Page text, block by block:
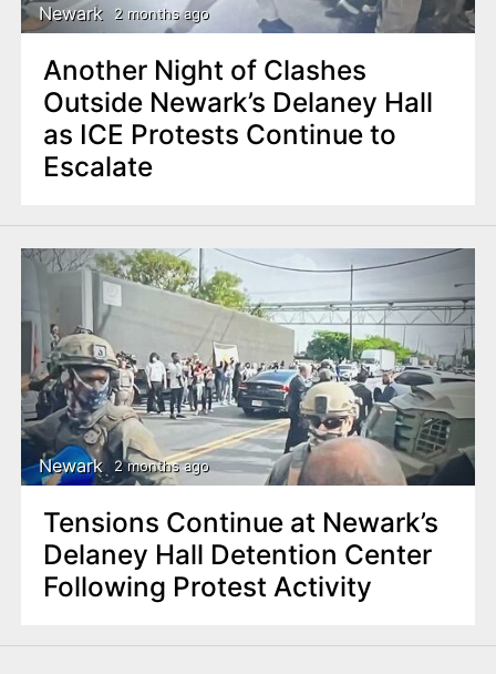
Newark 2 months ago
Another Night of Clashes
Outside Newark’s Delaney Hall
as ICE Protests Continue to
Escalate
Newark 2 months ago
Tensions Continue at Newark’s
Delaney Hall Detention Center
Following Protest Activity